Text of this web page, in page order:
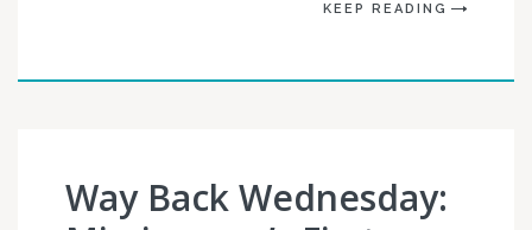
KEEP READING
Way Back Wednesday: